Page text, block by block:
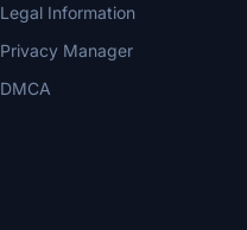
Legal Information
Privacy Manager
DMCA